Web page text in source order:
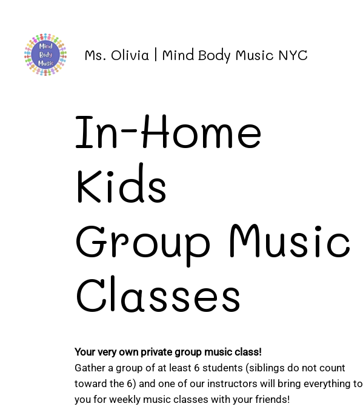
Ms. Olivia | Mind Body Music NYC
In-Home
Kids
Group Music
Classes
Your very own private group music class!
Gather a group of at least 6 students (siblings do not count
toward the 6) and one of our instructors will bring everything to
you for weekly music classes with your friends!